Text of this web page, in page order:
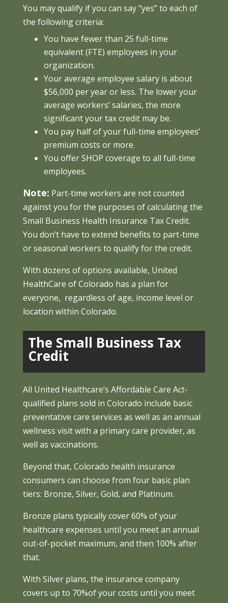
You may qualify if you can say “yes” to each of
the following criteria:
You have fewer than 25 full-time
equivalent (FTE) employees in your
organization.
Your average employee salary is about
$56,000 per year or less. The lower your
average workers’ salaries, the more
significant your tax credit may be.
You pay half of your full-time employees’
premium costs or more.
You offer SHOP coverage to all full-time
employees.
Note: Part-time workers are not counted
against you for the purposes of calculating the
Small Business Health Insurance Tax Credit.
You don’t have to extend benefits to part-time
or seasonal workers to qualify for the credit.
With dozens of options available, United
HealthCare of Colorado has a plan for
everyone, regardless of age, income level or
location within Colorado.
The Small Business Tax
Credit
All United Healthcare’s Affordable Care Act-
qualified plans sold in Colorado include basic
preventative care services as well as an annual
wellness visit with a primary care provider, as
well as vaccinations.
Beyond that, Colorado health insurance
consumers can choose from four basic plan
tiers: Bronze, Silver, Gold, and Platinum.
Bronze plans typically cover 60% of your
healthcare expenses until you meet an annual
out-of-pocket maximum, and then 100% after
that.
With Silver plans, the insurance company
covers up to 70%of your costs until you meet